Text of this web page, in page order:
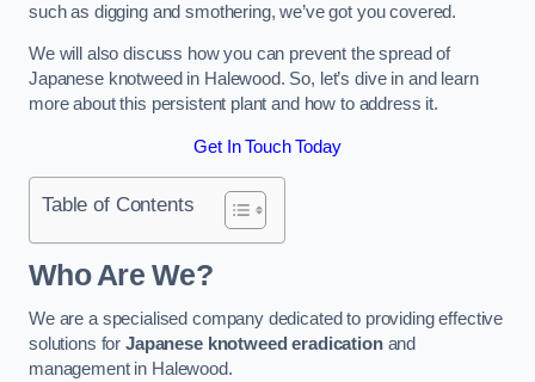
such as digging and smothering, we’ve got you covered.
We will also discuss how you can prevent the spread of
Japanese knotweed in Halewood. So, let’s dive in and learn
more about this persistent plant and how to address it.
Get In Touch Today
Table of Contents
Who Are We?
We are a specialised company dedicated to providing effective
solutions for Japanese knotweed eradicationand
management in Halewood.